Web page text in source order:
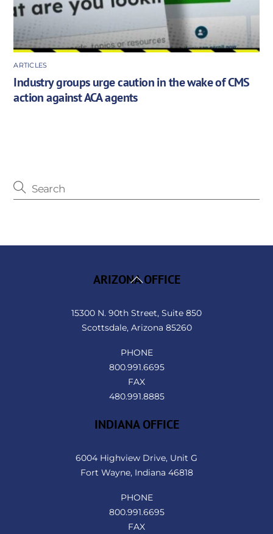
ARTICLES
Industry groups urge caution in the wake of CMS
action against ACA agents
Back
ARIZONA OFFICE
15300 N. 90th Street, Suite 850
Scottsdale, Arizona 85260
PHONE
800.991.6695
FAX
480.991.8885
INDIANA OFFICE
6004 Highview Drive, Unit G
Fort Wayne, Indiana 46818
PHONE
800.991.6695
FAX